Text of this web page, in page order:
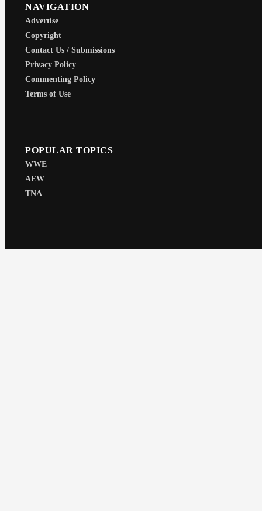
NAVIGATION
Advertise
Copyright
Contact Us / Submissions
Privacy Policy
Commenting Policy
Terms of Use
POPULAR TOPICS
WWE
AEW
TNA